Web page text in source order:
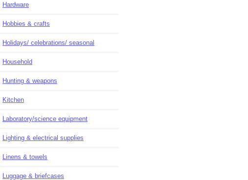
Hardware
Hobbies & crafts
Holidays/ celebrations/ seasonal
Household
Hunting & weapons
Kitchen
Laboratory/science equipment
Lighting & electrical supplies
Linens & towels
Luggage & briefcases